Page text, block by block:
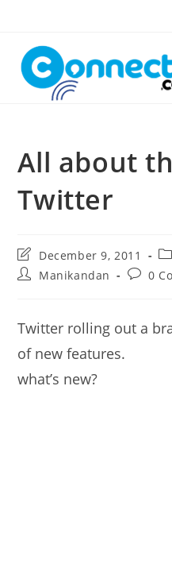
content
All about
Twitter
Post
last
modified:
December 9, 2011
PostManikandan
Post0
Twitter rolling out a
of new features.
what’s new?